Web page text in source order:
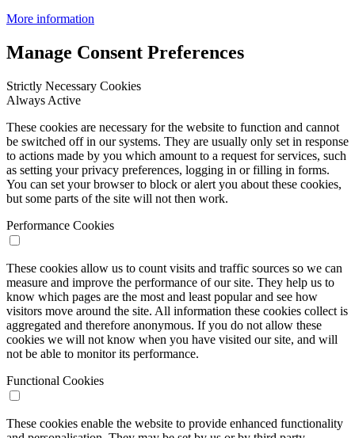
More information
Manage Consent Preferences
Strictly Necessary Cookies
Always Active
These cookies are necessary for the website to function and cannot
be switched off in our systems. They are usually only set in response
to actions made by you which amount to a request for services, such
as setting your privacy preferences, logging in or filling in forms.
You can set your browser to block or alert you about these cookies,
but some parts of the site will not then work.
Performance Cookies
These cookies allow us to count visits and traffic sources so we can
measure and improve the performance of our site. They help us to
know which pages are the most and least popular and see how
visitors move around the site. All information these cookies collect is
aggregated and therefore anonymous. If you do not allow these
cookies we will not know when you have visited our site, and will
not be able to monitor its performance.
Functional Cookies
These cookies enable the website to provide enhanced functionality